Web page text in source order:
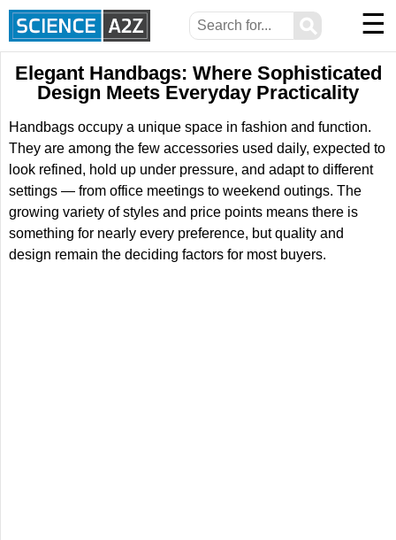
⚲ ☰
Elegant Handbags: Where Sophisticated
Design Meets Everyday Practicality
Handbags occupy a unique space in fashion and function.
They are among the few accessories used daily, expected to
look refined, hold up under pressure, and adapt to different
settings — from office meetings to weekend outings. The
growing variety of styles and price points means there is
something for nearly every preference, but quality and
design remain the deciding factors for most buyers.